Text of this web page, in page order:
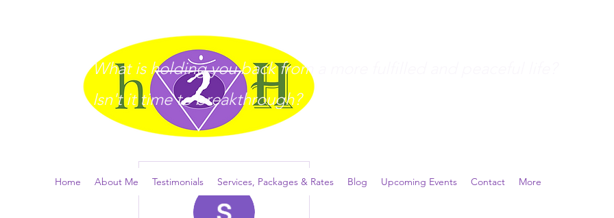
What is holding you back from a more fulfilled and peaceful life?
Isn't it time to breakthrough?
Home About Me Testimonials Services, Packages & Rates Blog Upcoming Events Contact More
More actions